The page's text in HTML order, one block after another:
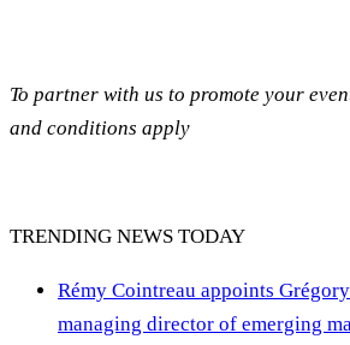
To partner with us to promote your
and conditions apply
TRENDING NEWS TODAY
Rémy Cointreau appoints
managing director of emerging